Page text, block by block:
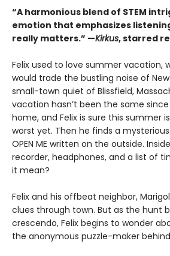
“A harmonious blend of STEM
emotion that emphasizes
really matters.” —Kirkus, starred
Felix used to love summer vacation,
would trade the bustling noise of
small-town quiet of Blissfield,
vacation hasn’t been the same
home, and Felix is sure this summer
worst yet. Then he finds a
OPEN ME written on the outside.
recorder, headphones, and a list of
it mean?
Felix and his offbeat neighbor,
clues through town. But as the hunt
crescendo, Felix begins to wonder
the anony­mous puzzle-maker